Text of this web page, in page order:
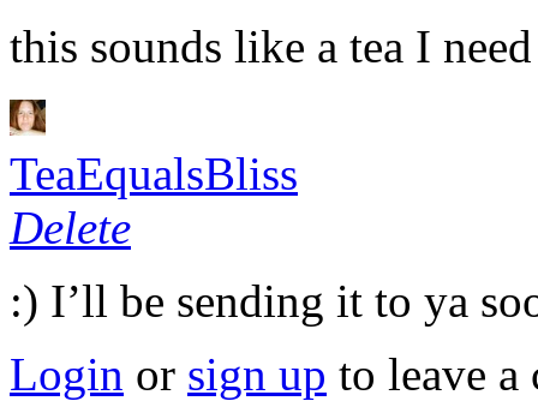
this sounds like a tea I
TeaEqualsBliss
Delete
:) I’ll be sending it to ya
Login or sign up to leave a